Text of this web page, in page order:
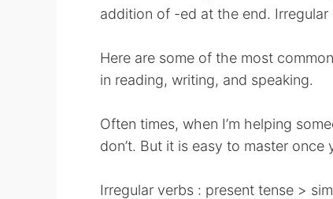
addition of -ed at the end. Irregular
Here are some of the most
in reading, writing, and speaking.
Often times, when I’m helping
don’t. But it is easy to master
Irregular verbs : present tense >